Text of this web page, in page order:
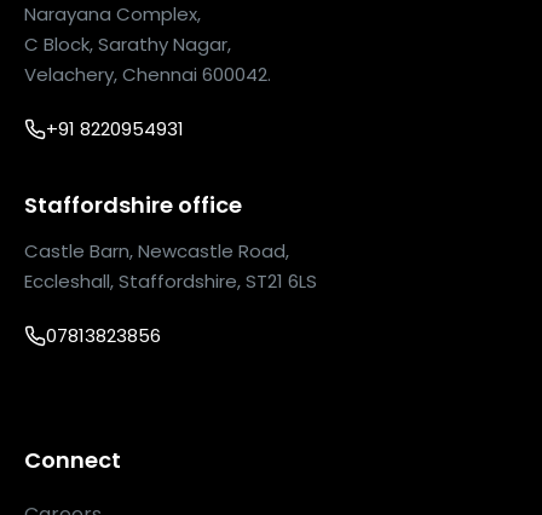
Narayana Complex,
C Block, Sarathy Nagar,
Velachery, Chennai 600042.
+91 8220954931
Staffordshire office
Castle Barn, Newcastle Road,
Eccleshall, Staffordshire, ST21 6LS
07813823856
Connect